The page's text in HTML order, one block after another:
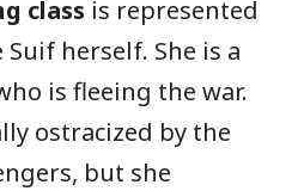
class is represented
Suif herself. She is a
is fleeing the war.
ostracized by the
but she